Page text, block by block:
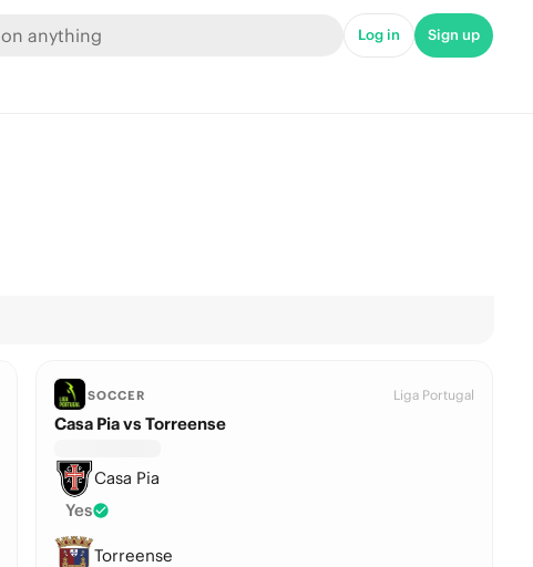
Log in Sign up
SOCCER Liga Portugal
Casa Pia vs Torreense
Casa Pia
Yes
Torreense